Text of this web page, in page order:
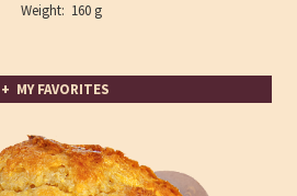
Weight: 160 g
+ MY FAVORITES